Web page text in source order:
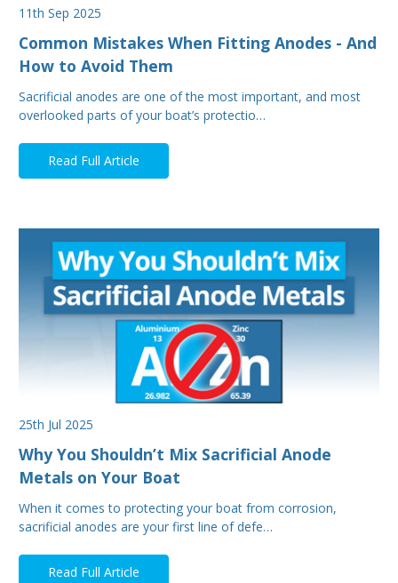
11th Sep 2025
Common Mistakes When Fitting Anodes - And
How to Avoid Them
Sacrificial anodes are one of the most important, and most
overlooked parts of your boat’s protectio…
Read Full Article
25th Jul 2025
Why You Shouldn’t Mix Sacrificial Anode
Metals on Your Boat
When it comes to protecting your boat from corrosion,
sacrificial anodes are your first line of defe…
Read Full Article